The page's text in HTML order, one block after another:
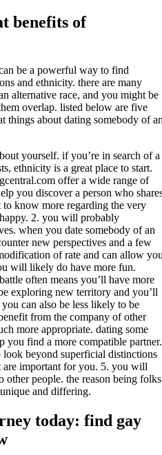
benefits of
be a powerful way to find
and ethnicity. there are many
alternative race, and you might be
overlap. listed below are five
things about dating somebody of
yourself. if you’re in search of a
ethnicity is a great place to start.
offer a wide range of
you discover a person who
know more regarding the very
2. you will probably
when you date somebody of an
new perspectives and a few
of rate and can allow
will likely do have more fun.
often means you’ll have more
exploring new territory and you’ll
can also be less likely to be
from the company of other
more appropriate. dating some
you find a more compatible partner.
look beyond superficial distinctions
important for you. 5. you will
other people. the reason being folks
and differing.
today: find gay